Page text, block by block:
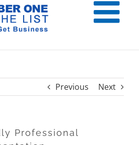
Previous Next
Professional